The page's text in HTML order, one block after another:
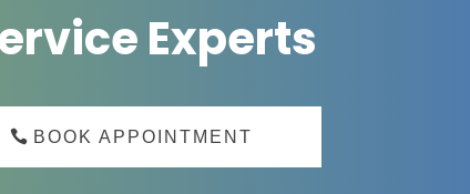
Experts
BOOK APPOINTMENT